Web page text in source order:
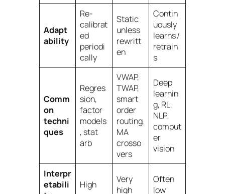
Adapt
ability
Re-
calibrat
ed
periodi
cally
Static
unless
rewritt
en
Contin
uously
learns /
retrain
s
Comm
on
techni
ques
Regres
sion,
factor
models
, stat
arb
VWAP,
TWAP,
smart
order
routing,
MA
crosso
vers
Deep
learnin
g, RL,
NLP,
comput
er
vision
Interpr
etabili
High
Very
high
Often
low